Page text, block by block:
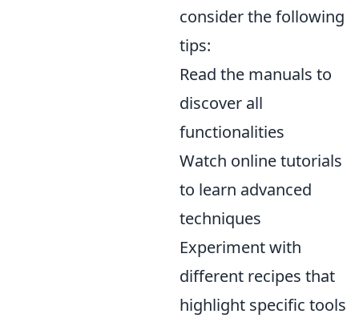
consider the following
tips:
Read the manuals to
discover all
functionalities
Watch online tutorials
to learn advanced
techniques
Experiment with
different recipes that
highlight specific tools